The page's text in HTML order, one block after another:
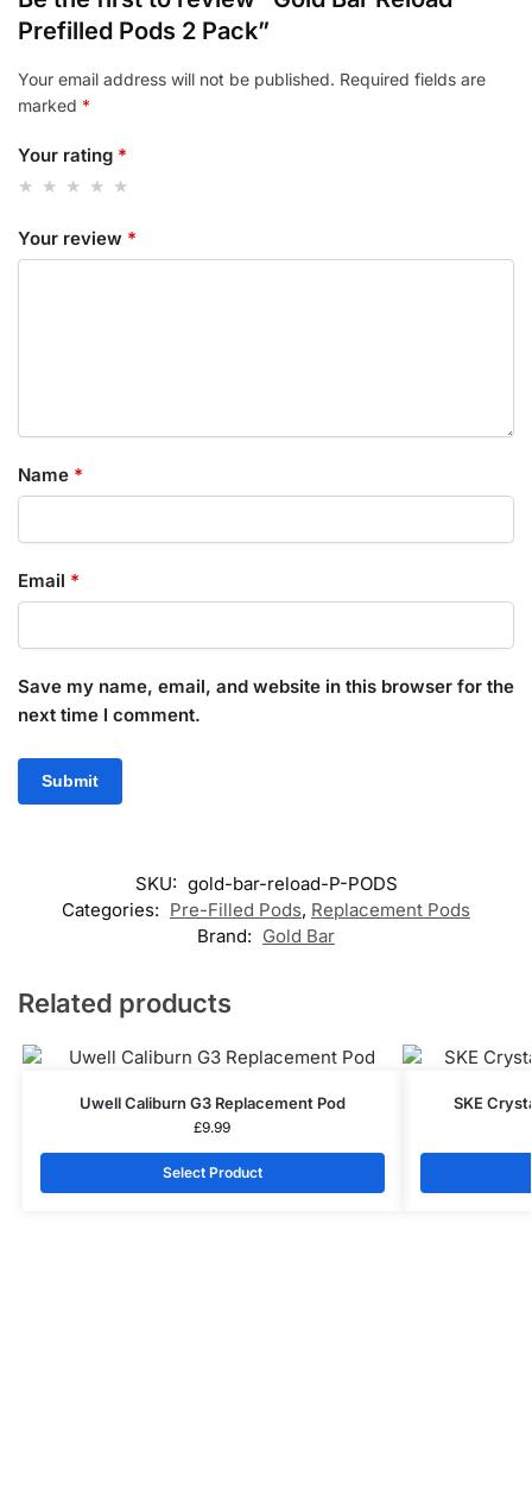
Prefilled Pods 2 Pack”
Your email address will not be published. Required fields are
marked *
Your rating *
Your review *
Name *
Email *
Save my name, email, and website in this browser for the
next time I comment.
SKU: gold-bar-reload-P-PODS
Categories: Pre-Filled Pods, Replacement Pods
Brand: Gold Bar
Related products
Uwell Caliburn G3 Replacement Pod
£9.99
Select Product
SKE